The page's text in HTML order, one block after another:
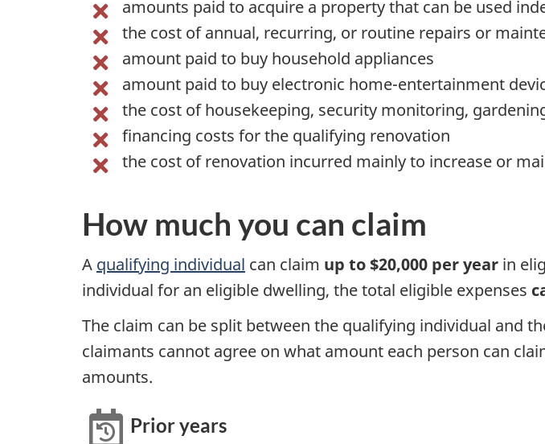
amounts paid to acquire a property that can be used
the cost of annual, recurring, or routine repairs or
amount paid to buy household appliances
amount paid to buy electronic home-entertainment
the cost of housekeeping, security monitoring,
financing costs for the qualifying renovation
the cost of renovation incurred mainly to increase or
How much you can claim
A qualifying individual can claim up to $20,000 per year in
individual for an eligible dwelling, the total eligible expenses
The claim can be split between the qualifying individual and
claimants cannot agree on what amount each person can
amounts.
Prior years